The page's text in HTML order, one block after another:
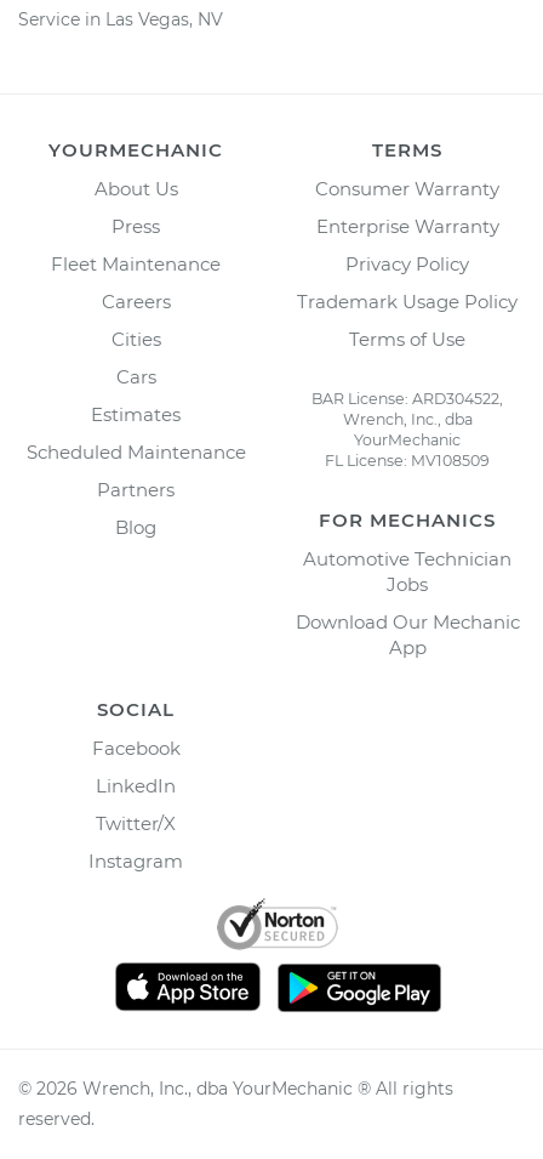
Service in Las Vegas, NV
YOURMECHANIC
About Us
Press
Fleet Maintenance
Careers
Cities
Cars
Estimates
Scheduled Maintenance
Partners
Blog
TERMS
Consumer Warranty
Enterprise Warranty
Privacy Policy
Trademark Usage Policy
Terms of Use
BAR License: ARD304522,
Wrench, Inc., dba
YourMechanic
FL License: MV108509
FOR MECHANICS
Automotive Technician
Jobs
Download Our Mechanic
App
SOCIAL
Facebook
LinkedIn
Twitter/X
Instagram
© 2026 Wrench, Inc., dba YourMechanic ® All rights
reserved.